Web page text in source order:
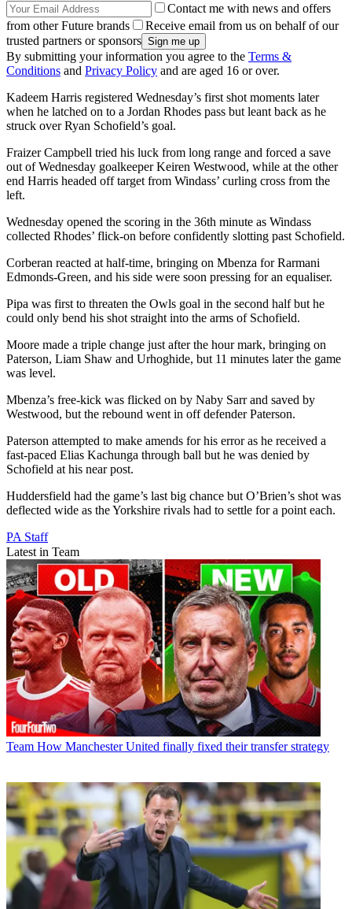
Contact me with news and offers
from other Future brands
Receive email from us on behalf of our
trusted partners or sponsors
By submitting your information you agree to the Terms &
Conditions and Privacy Policy and are aged 16 or over.
Kadeem Harris registered Wednesday’s first shot moments later
when he latched on to a Jordan Rhodes pass but leant back as he
struck over Ryan Schofield’s goal.
Fraizer Campbell tried his luck from long range and forced a save
out of Wednesday goalkeeper Keiren Westwood, while at the other
end Harris headed off target from Windass’ curling cross from the
left.
Wednesday opened the scoring in the 36th minute as Windass
collected Rhodes’ flick-on before confidently slotting past Schofield.
Corberan reacted at half-time, bringing on Mbenza for Rarmani
Edmonds-Green, and his side were soon pressing for an equaliser.
Pipa was first to threaten the Owls goal in the second half but he
could only bend his shot straight into the arms of Schofield.
Moore made a triple change just after the hour mark, bringing on
Paterson, Liam Shaw and Urhoghide, but 11 minutes later the game
was level.
Mbenza’s free-kick was flicked on by Naby Sarr and saved by
Westwood, but the rebound went in off defender Paterson.
Paterson attempted to make amends for his error as he received a
fast-paced Elias Kachunga through ball but he was denied by
Schofield at his near post.
Huddersfield had the game’s last big chance but O’Brien’s shot was
deflected wide as the Yorkshire rivals had to settle for a point each.
PA Staff
Latest in Team
Team How Manchester United finally fixed their transfer strategy